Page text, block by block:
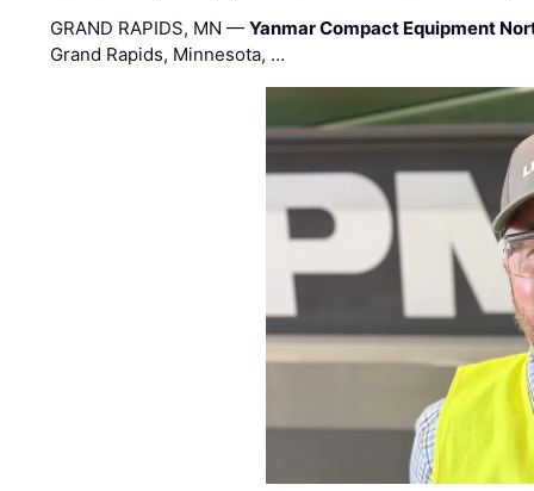
GRAND RAPIDS, MN —Yanmar Compact Equipment
Grand Rapids, Minnesota, …